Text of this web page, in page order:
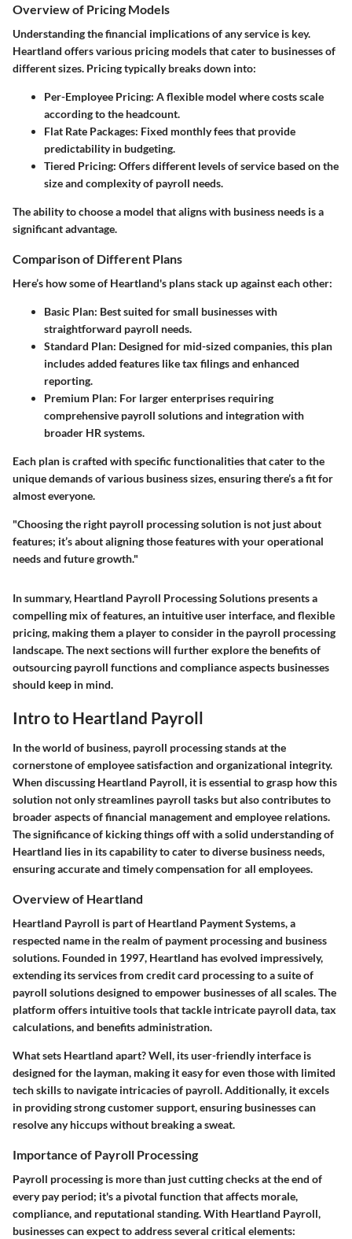
Overview of Pricing Models
Understanding the financial implications of any service is key.
Heartland offers various pricing models that cater to businesses of
different sizes. Pricing typically breaks down into:
Per-Employee Pricing: A flexible model where costs scale
according to the headcount.
Flat Rate Packages: Fixed monthly fees that provide
predictability in budgeting.
Tiered Pricing: Offers different levels of service based on the
size and complexity of payroll needs.
The ability to choose a model that aligns with business needs is a
significant advantage.
Comparison of Different Plans
Here’s how some of Heartland's plans stack up against each other:
Basic Plan: Best suited for small businesses with
straightforward payroll needs.
Standard Plan: Designed for mid-sized companies, this plan
includes added features like tax filings and enhanced
reporting.
Premium Plan: For larger enterprises requiring
comprehensive payroll solutions and integration with
broader HR systems.
Each plan is crafted with specific functionalities that cater to the
unique demands of various business sizes, ensuring there’s a fit for
almost everyone.
"Choosing the right payroll processing solution is not just about
features; it’s about aligning those features with your operational
needs and future growth."
In summary, Heartland Payroll Processing Solutions presents a
compelling mix of features, an intuitive user interface, and flexible
pricing, making them a player to consider in the payroll processing
landscape. The next sections will further explore the benefits of
outsourcing payroll functions and compliance aspects businesses
should keep in mind.
Intro to Heartland Payroll
In the world of business, payroll processing stands at the
cornerstone of employee satisfaction and organizational integrity.
When discussing Heartland Payroll, it is essential to grasp how this
solution not only streamlines payroll tasks but also contributes to
broader aspects of financial management and employee relations.
The significance of kicking things off with a solid understanding of
Heartland lies in its capability to cater to diverse business needs,
ensuring accurate and timely compensation for all employees.
Overview of Heartland
Heartland Payroll is part of Heartland Payment Systems, a
respected name in the realm of payment processing and business
solutions. Founded in 1997, Heartland has evolved impressively,
extending its services from credit card processing to a suite of
payroll solutions designed to empower businesses of all scales. The
platform offers intuitive tools that tackle intricate payroll data, tax
calculations, and benefits administration.
What sets Heartland apart? Well, its user-friendly interface is
designed for the layman, making it easy for even those with limited
tech skills to navigate intricacies of payroll. Additionally, it excels
in providing strong customer support, ensuring businesses can
resolve any hiccups without breaking a sweat.
Importance of Payroll Processing
Payroll processing is more than just cutting checks at the end of
every pay period; it's a pivotal function that affects morale,
compliance, and reputational standing. With Heartland Payroll,
businesses can expect to address several critical elements: